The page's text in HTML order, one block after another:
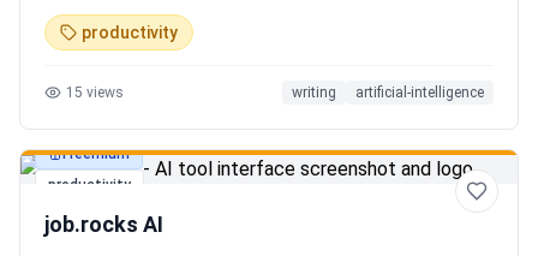
sections, and organize your thoughts in one place. Instead
of generating a static result, Canvo lets you build and
of the structure.
productivity
15 views writing artificial-intelligence
productivity
Freemium
job.rocks AI